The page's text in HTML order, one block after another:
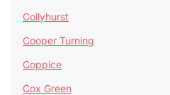
Collyhurst
Cooper Turning
Coppice
Cox Green